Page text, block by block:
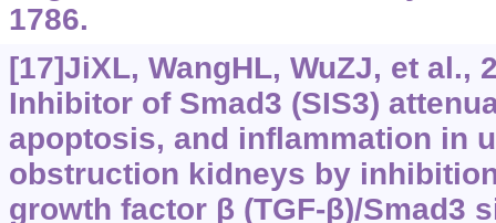
1786.
[17]JiXL, WangHL, WuZJ, et al.,
Inhibitor of Smad3 (SIS3)
apoptosis, and inflammation in
obstruction kidneys by
growth factor β (TGF-‍β)/Smad3